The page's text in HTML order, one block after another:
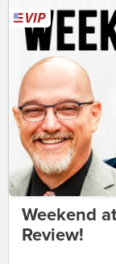
Weekend
Review!